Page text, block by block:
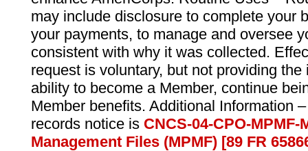
may include disclosure to complete your
your payments, to manage and oversee
consistent with why it was collected.
request is voluntary, but not providing
ability to become a Member, continue
Member benefits. Additional Information
records notice is CNCS-04-CPO-
Management Files (MPMF) [89 FR